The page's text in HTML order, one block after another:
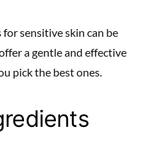
sensitive skin can be
a gentle and effective
pick the best ones.